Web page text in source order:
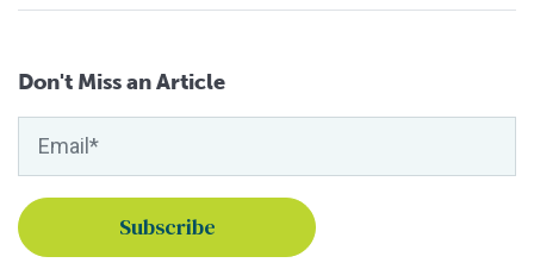
Don't Miss an Article